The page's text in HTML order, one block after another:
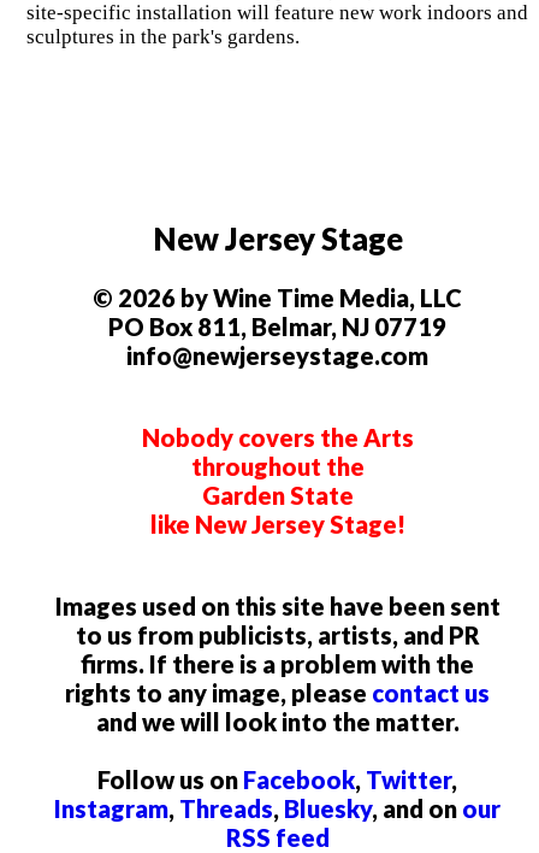
site-specific installation will feature new work indoors and
sculptures in the park's gardens.
New Jersey Stage
© 2026 by Wine Time Media, LLC
PO Box 811, Belmar, NJ 07719
info@newjerseystage.com
Nobody covers the Arts
throughout the
Garden State
like New Jersey Stage!
Images used on this site have been sent
to us from publicists, artists, and PR
firms. If there is a problem with the
rights to any image, please contact us
and we will look into the matter.
Follow us on Facebook, Twitter,
Instagram, Threads, Bluesky, and on our
RSS feed